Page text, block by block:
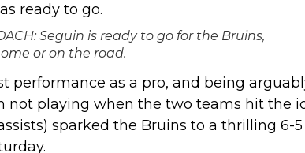
ready to go.
Seguin is ready to go for the Bruins,
or on the road.
as a pro, and being
not playing when the two teams hit the
sparked the Bruins to a thrilling